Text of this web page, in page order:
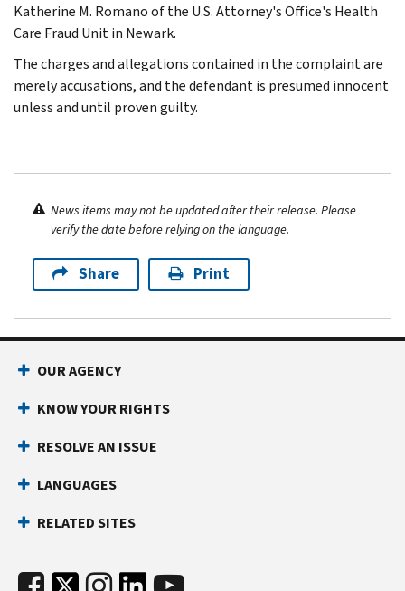
Katherine M. Romano of the U.S. Attorney's Office's Health
Care Fraud Unit in Newark.
The charges and allegations contained in the complaint are
merely accusations, and the defendant is presumed innocent
unless and until proven guilty.
News items may not be updated after their release. Please
verify the date before relying on the language.
Share Print
OUR AGENCY
KNOW YOUR RIGHTS
RESOLVE AN ISSUE
LANGUAGES
RELATED SITES